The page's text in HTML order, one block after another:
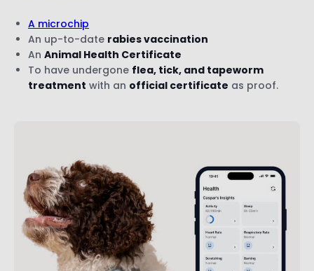
A microchip
An up-to-date rabies vaccination
An Animal Health Certificate
To have undergone flea, tick, and tapeworm
treatment with an official certificate as proof.